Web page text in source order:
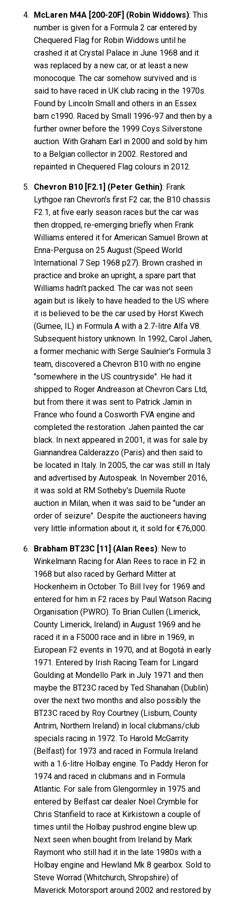
McLaren M4A [200-20F] (Robin Widdows): This
number is given for a Formula 2 car entered by
Chequered Flag for Robin Widdows until he
crashed it at Crystal Palace in June 1968 and it
was replaced by a new car, or at least a new
monocoque. The car somehow survived and is
said to have raced in UK club racing in the 1970s.
Found by Lincoln Small and others in an Essex
barn c1990. Raced by Small 1996-97 and then by a
further owner before the 1999 Coys Silverstone
auction. With Graham Earl in 2000 and sold by him
to a Belgian collector in 2002. Restored and
repainted in Chequered Flag colours in 2012.
Chevron B10 [F2.1] (Peter Gethin): Frank
Lythgoe ran Chevron's first F2 car, the B10 chassis
F2.1, at five early season races but the car was
then dropped, re-emerging briefly when Frank
Williams entered it for American Samuel Brown at
Enna-Pergusa on 25 August (Speed World
International 7 Sep 1968 p27). Brown crashed in
practice and broke an upright, a spare part that
Williams hadn't packed. The car was not seen
again but is likely to have headed to the US where
it is believed to be the car used by Horst Kwech
(Gurnee, IL) in Formula A with a 2.7-litre Alfa V8.
Subsequent history unknown. In 1992, Carol Jahen,
a former mechanic with Serge Saulnier's Formula 3
team, discovered a Chevron B10 with no engine
"somewhere in the US countryside". He had it
shipped to Roger Andreason at Chevron Cars Ltd,
but from there it was sent to Patrick Jamin in
France who found a Cosworth FVA engine and
completed the restoration. Jahen painted the car
black. In next appeared in 2001, it was for sale by
Giannandrea Calderazzo (Paris) and then said to
be located in Italy. In 2005, the car was still in Italy
and advertised by Autospeak. In November 2016,
it was sold at RM Sotheby's Duemila Ruote
auction in Milan, when it was said to be "under an
order of seizure". Despite the auctioneers having
very little information about it, it sold for €76,000.
Brabham BT23C [11] (Alan Rees): New to
Winkelmann Racing for Alan Rees to race in F2 in
1968 but also raced by Gerhard Mitter at
Hockenheim in October. To Bill Ivey for 1969 and
entered for him in F2 races by Paul Watson Racing
Organisation (PWRO). To Brian Cullen (Limerick,
County Limerick, Ireland) in August 1969 and he
raced it in a F5000 race and in libre in 1969, in
European F2 events in 1970, and at Bogotá in early
1971. Entered by Irish Racing Team for Lingard
Goulding at Mondello Park in July 1971 and then
maybe the BT23C raced by Ted Shanahan (Dublin)
over the next two months and also possibly the
BT23C raced by Roy Courtney (Lisburn, County
Antrim, Northern Ireland) in local clubmans/club
specials racing in 1972. To Harold McGarrity
(Belfast) for 1973 and raced in Formula Ireland
with a 1.6-litre Holbay engine. To Paddy Heron for
1974 and raced in clubmans and in Formula
Atlantic. For sale from Glengormley in 1975 and
entered by Belfast car dealer Noel Crymble for
Chris Stanfield to race at Kirkistown a couple of
times until the Holbay pushrod engine blew up.
Next seen when bought from Ireland by Mark
Raymont who still had it in the late 1980s with a
Holbay engine and Hewland Mk 8 gearbox. Sold to
Steve Worrad (Whitchurch, Shropshire) of
Maverick Motorsport around 2002 and restored by